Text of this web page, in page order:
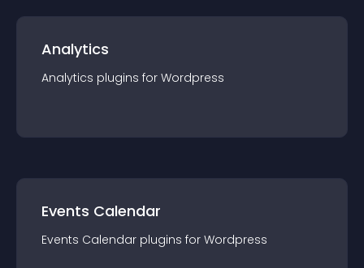
Analytics
Analytics plugins for Wordpress
Events Calendar
Events Calendar plugins for Wordpress